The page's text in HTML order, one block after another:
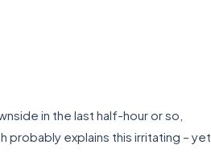
in the last half-hour or so,
probably explains this irritating – yet